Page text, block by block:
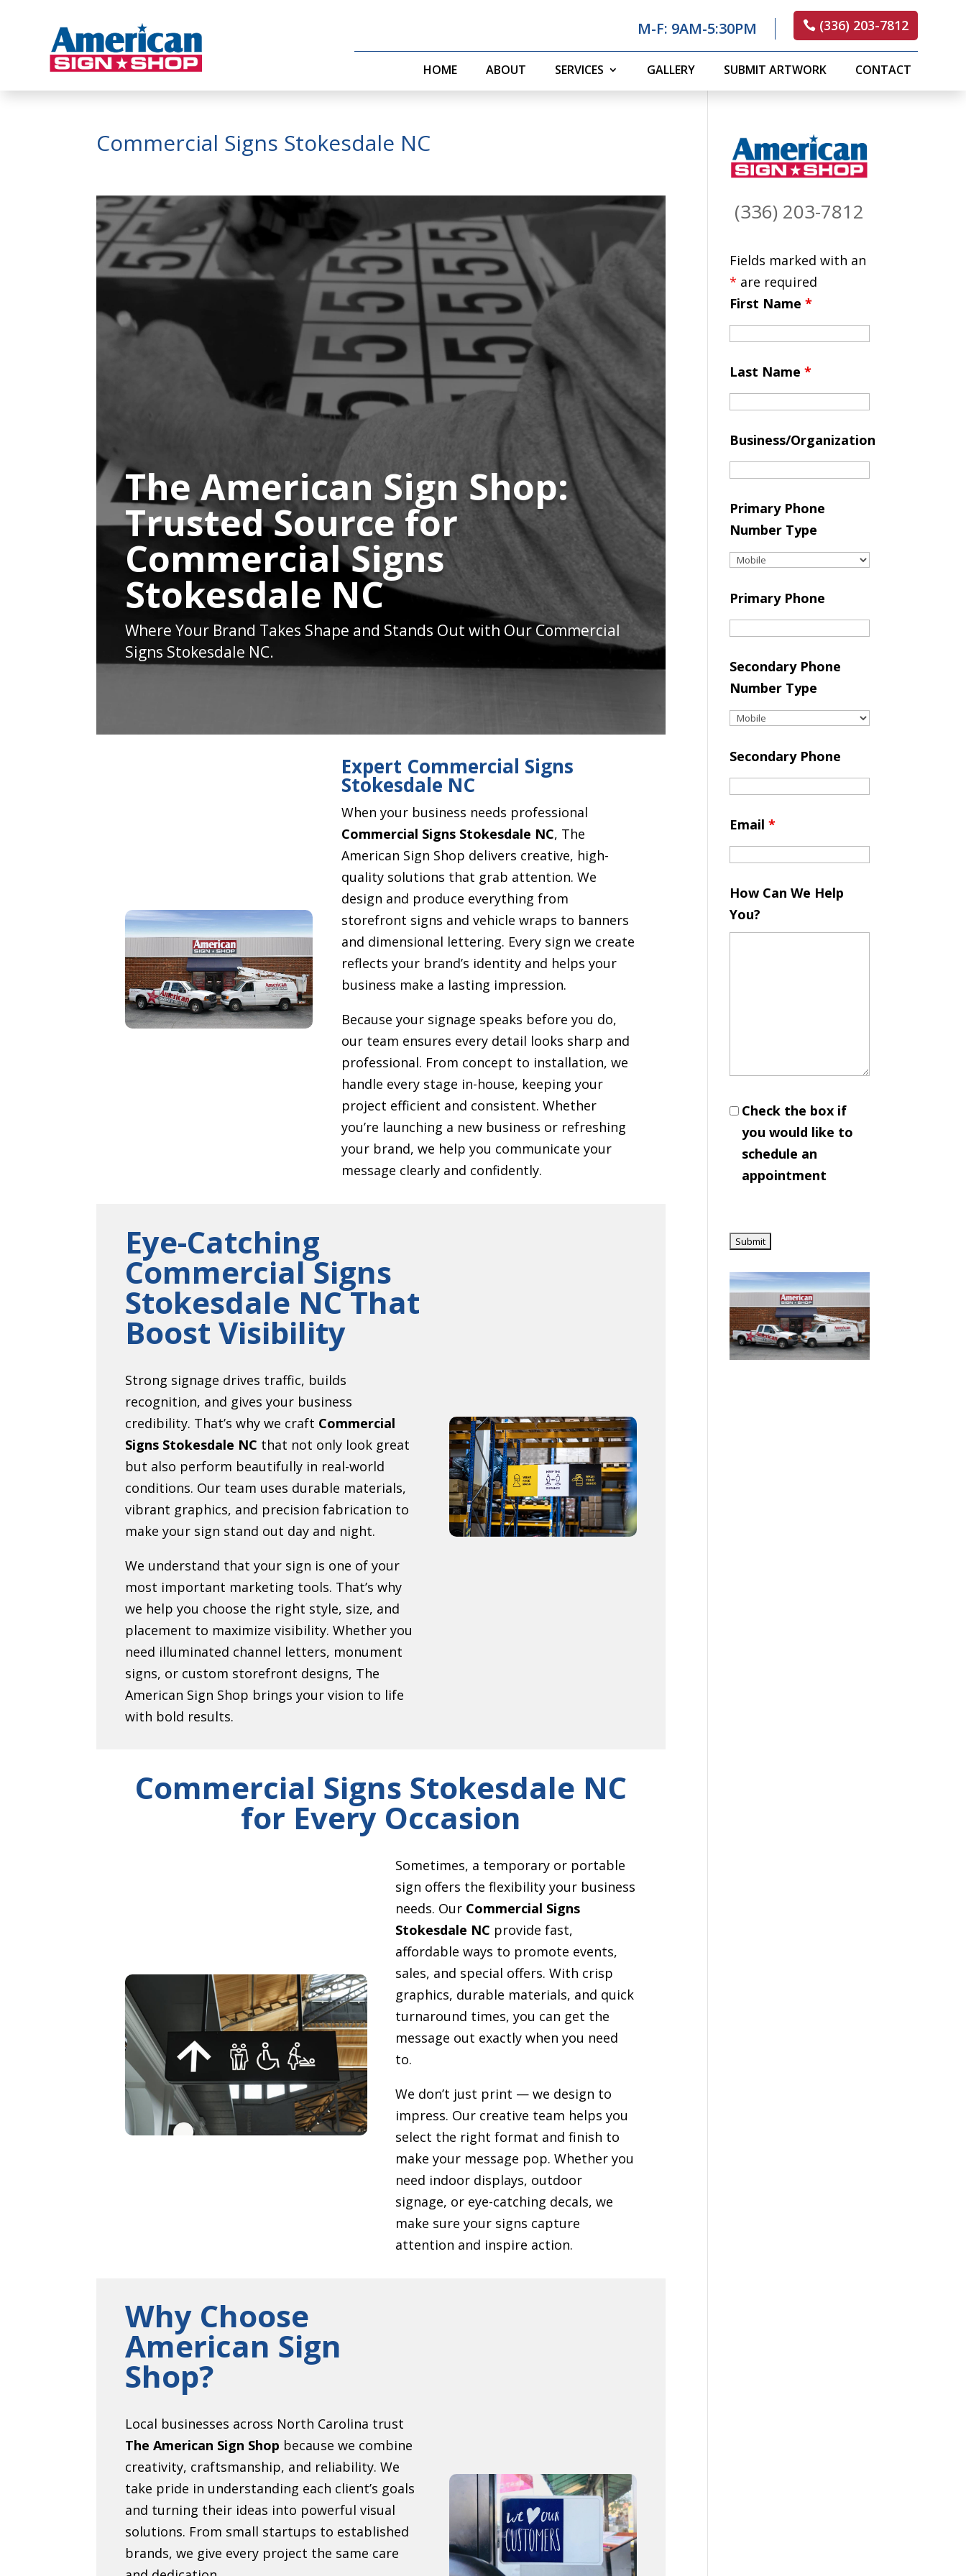
(336) 203-7812
M-F: 9AM-5:30PM
HOME ABOUT SERVICES GALLERY SUBMIT ARTWORK CONTACT
Commercial Signs Stokesdale NC
Video
Player
The American Sign Shop:
Trusted Source for
Commercial Signs
Stokesdale NC
Where Your Brand Takes Shape and Stands Out with Our Commercial
Signs Stokesdale NC.
Expert Commercial Signs
Stokesdale NC
When your business needs professional
Commercial Signs Stokesdale NC, The
American Sign Shop delivers creative, high-
quality solutions that grab attention. We
design and produce everything from
storefront signs and vehicle wraps to banners
and dimensional lettering. Every sign we create
reflects your brand’s identity and helps your
business make a lasting impression.
Because your signage speaks before you do,
our team ensures every detail looks sharp and
professional. From concept to installation, we
handle every stage in-house, keeping your
project efficient and consistent. Whether
you’re launching a new business or refreshing
your brand, we help you communicate your
message clearly and confidently.
Eye-Catching
Commercial Signs
Stokesdale NC That
Boost Visibility
Strong signage drives traffic, builds
recognition, and gives your business
credibility. That’s why we craft Commercial
Signs Stokesdale NC that not only look great
but also perform beautifully in real-world
conditions. Our team uses durable materials,
vibrant graphics, and precision fabrication to
make your sign stand out day and night.
We understand that your sign is one of your
most important marketing tools. That’s why
we help you choose the right style, size, and
placement to maximize visibility. Whether you
need illuminated channel letters, monument
signs, or custom storefront designs, The
American Sign Shop brings your vision to life
with bold results.
Commercial Signs Stokesdale NC
for Every Occasion
Sometimes, a temporary or portable
sign offers the flexibility your business
needs. Our Commercial Signs
Stokesdale NC provide fast,
affordable ways to promote events,
sales, and special offers. With crisp
graphics, durable materials, and quick
turnaround times, you can get the
message out exactly when you need
to.
We don’t just print — we design to
impress. Our creative team helps you
select the right format and finish to
make your message pop. Whether you
need indoor displays, outdoor
signage, or eye-catching decals, we
make sure your signs capture
attention and inspire action.
Why Choose
American Sign
Shop?
Local businesses across North Carolina trust
The American Sign Shop because we combine
creativity, craftsmanship, and reliability. We
take pride in understanding each client’s goals
and turning their ideas into powerful visual
solutions. From small startups to established
brands, we give every project the same care
(336) 203-7812
Fields marked with an
* are required
First Name*
Last Name*
Business/Organization
Primary Phone
Number Type
Primary Phone
Secondary Phone
Number Type
Secondary Phone
Email*
How Can We Help
You?
Check the box if
you would like to
schedule an
appointment